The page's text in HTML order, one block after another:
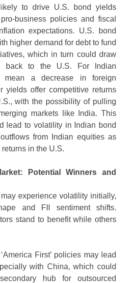
to drive U.S. bond yields
business policies and fiscal
expectations. U.S. bond
higher demand for debt to fund
which in turn could draw
back to the U.S. For Indian
mean a decrease in foreign
yields offer competitive returns
with the possibility of pulling
markets like India. This
lead to volatility in Indian bond
from Indian equities as
in the U.S.
Potential Winners and
may experience volatility initially,
and FII sentiment shifts.
stand to benefit while others
First’ policies may lead
with China, which could
hub for outsourced